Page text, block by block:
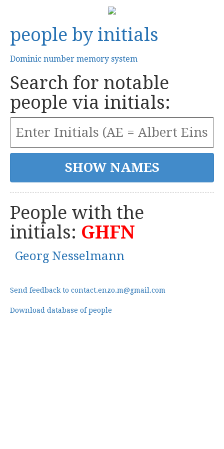
people by initials
Dominic number memory system
Search for notable
people via initials:
People with the
initials: GHFN
Georg Nesselmann
Send feedback to contact.enzo.m@gmail.com
Download database of people